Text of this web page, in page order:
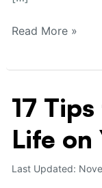
Read More »
17
Life on
Last Updated:
17
Tips
to
Save
Battery